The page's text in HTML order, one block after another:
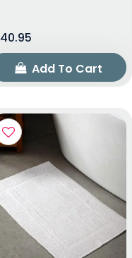
40.95
Add To Cart